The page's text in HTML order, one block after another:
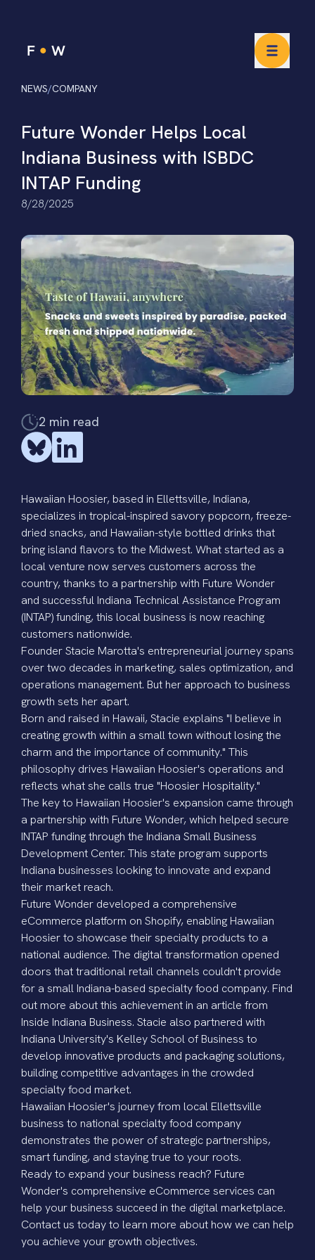
NEWS/COMPANY
Future Wonder Helps Local
Indiana Business with ISBDC
INTAP Funding
8/28/2025
2 min read
Hawaiian Hoosier, based in Ellettsville, Indiana,
specializes in tropical-inspired savory popcorn, freeze-
dried snacks, and Hawaiian-style bottled drinks that
bring island flavors to the Midwest. What started as a
local venture now serves customers across the
country, thanks to a partnership with Future Wonder
and successful Indiana Technical Assistance Program
(INTAP) funding, this local business is now reaching
customers nationwide.
FounderStacie Marotta's entrepreneurial journey spans
over two decades in marketing, sales optimization, and
operations management. But her approach to business
growth sets her apart.
Born and raised in Hawaii, Stacie explains "I believe in
creating growth within a small town without losing the
charm and the importance of community." This
philosophy drives Hawaiian Hoosier's operations and
reflects what she calls true "Hoosier Hospitality."
The key to Hawaiian Hoosier's expansion came through
a partnership with Future Wonder, which helped secure
INTAP funding through the Indiana Small Business
Development Center. This state program supports
Indiana businesses looking to innovate and expand
their market reach.
Future Wonder developed a comprehensive
eCommerce platform on Shopify, enabling Hawaiian
Hoosier to showcase their specialty products to a
national audience. The digital transformation opened
doors that traditional retail channels couldn't provide
for a small Indiana-based specialty food company. Find
out more about this achievement in an article from
Inside Indiana Business. Stacie also partnered with
Indiana University's Kelley School of Business to
develop innovative products and packaging solutions,
building competitive advantages in the crowded
specialty food market.
Hawaiian Hoosier's journey from local Ellettsville
business to national specialty food company
demonstrates the power of strategic partnerships,
smart funding, and staying true to your roots.
Ready to expand your business reach? Future
Wonder's comprehensive eCommerce services can
help your business succeed in the digital marketplace.
Contact us todayto learn more about how we can help
you achieve your growth objectives.